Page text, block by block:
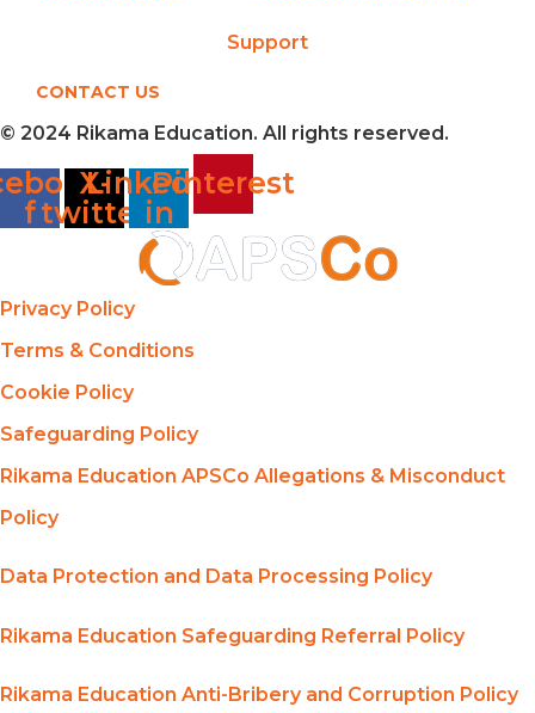
Support
CONTACT US
© 2024 Rikama Education. All rights reserved.
f
X-
twitter
Linkedin-
in
Pinterest
Privacy Policy
Terms & Conditions
Cookie Policy
Safeguarding Policy
Rikama Education APSCo Allegations & Misconduct
Policy
Data Protection and Data Processing Policy
Rikama Education Safeguarding Referral Policy
Rikama Education Anti-Bribery and Corruption Policy